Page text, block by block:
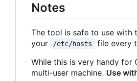
Notes
The tool is safe to use with
your
/etc/hosts
file every
While this is very handy for
multi-user machine. Use